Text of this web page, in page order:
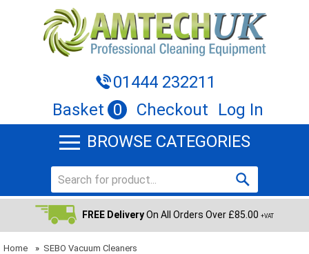
01444 232211
Basket 0 Checkout
Log In
BROWSE CATEGORIES
FREE DeliveryOn All Orders Over £85.00 +VAT
Home » SEBO Vacuum Cleaners